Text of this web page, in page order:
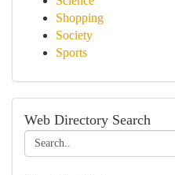
Shopping
Society
Sports
Web Directory Search